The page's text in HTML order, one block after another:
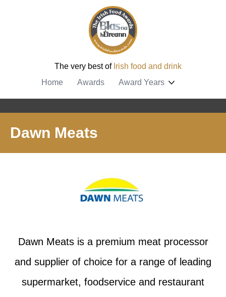
The very best of Irish food and drink
Home
Awards Award Years
Dawn Meats
Dawn Meats is a premium meat processor
and supplier of choice for a range of leading
supermarket, foodservice and restaurant